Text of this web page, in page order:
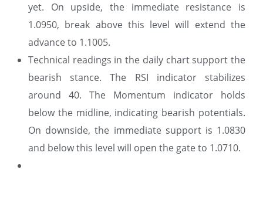
yet. On upside, the immediate resistance is
1.0950, break above this level will extend the
advance to 1.1005.
Technical readings in the daily chart support the
bearish stance. The RSI indicator stabilizes
around 40. The Momentum indicator holds
below the midline, indicating bearish potentials.
On downside, the immediate support is 1.0830
and below this level will open the gate to 1.0710.